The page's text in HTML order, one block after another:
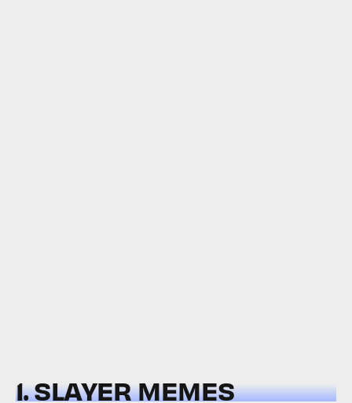
1. SLAYER MEMES